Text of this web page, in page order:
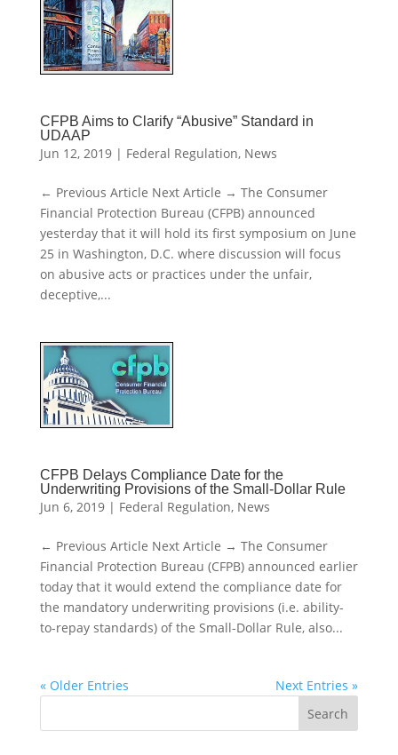
CFPB Aims to Clarify “Abusive” Standard in
UDAAP
Jun 12, 2019| Federal Regulation, News
← Previous Article Next Article → The Consumer
Financial Protection Bureau (CFPB) announced
yesterday that it will hold its first symposium on June
25 in Washington, D.C. where discussion will focus
on abusive acts or practices under the unfair,
deceptive,...
CFPB Delays Compliance Date for the
Underwriting Provisions of the Small-Dollar Rule
Jun 6, 2019| Federal Regulation, News
← Previous Article Next Article → The Consumer
Financial Protection Bureau (CFPB) announced earlier
today that it would extend the compliance date for
the mandatory underwriting provisions (i.e. ability-
to-repay standards) of the Small-Dollar Rule, also...
« Older Entries Next Entries »